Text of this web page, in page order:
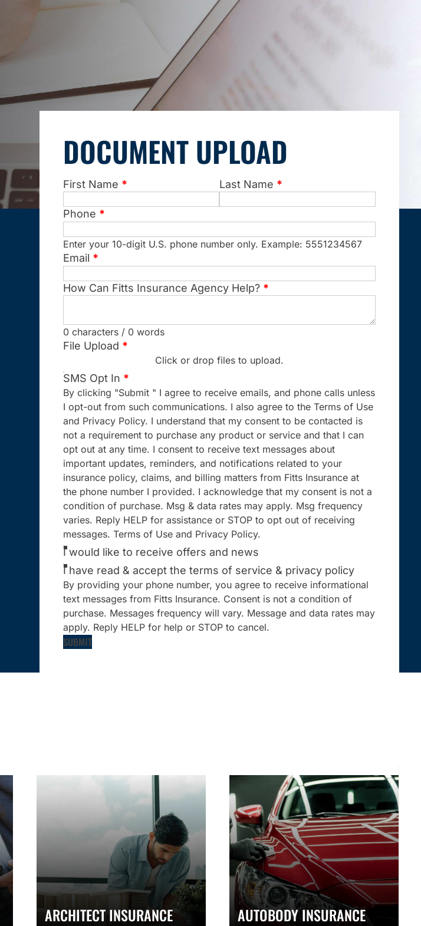
DOCUMENT UPLOAD
First Name * Last Name *
Phone *
Enter your 10-digit U.S. phone number only. Example: 5551234567
Email *
How Can Fitts Insurance Agency Help? *
0 characters / 0 words
File Upload *
Click or drop files to upload.
SMS Opt In *
By clicking "Submit " I agree to receive emails, and phone calls unless
I opt-out from such communications. I also agree to the Terms of Use
and Privacy Policy. I understand that my consent to be contacted is
not a requirement to purchase any product or service and that I can
opt out at any time. I consent to receive text messages about
important updates, reminders, and notifications related to your
insurance policy, claims, and billing matters from Fitts Insurance at
the phone number I provided. I acknowledge that my consent is not a
condition of purchase. Msg & data rates may apply. Msg frequency
varies. Reply HELP for assistance or STOP to opt out of receiving
messages. Terms of Use and Privacy Policy.
I would like to receive offers and news
I have read & accept the terms of service & privacy policy
By providing your phone number, you agree to receive informational
text messages from Fitts Insurance. Consent is not a condition of
purchase. Messages frequency will vary. Message and data rates may
apply. Reply HELP for help or STOP to cancel.
SUBMIT
ARCHITECT INSURANCE AUTOBODY INSURANCE